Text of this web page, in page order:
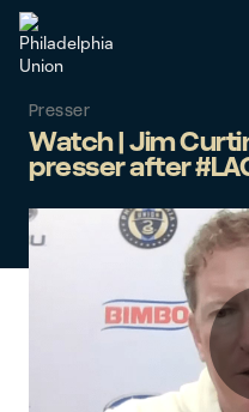
Presser
Watch | Jim
presser after